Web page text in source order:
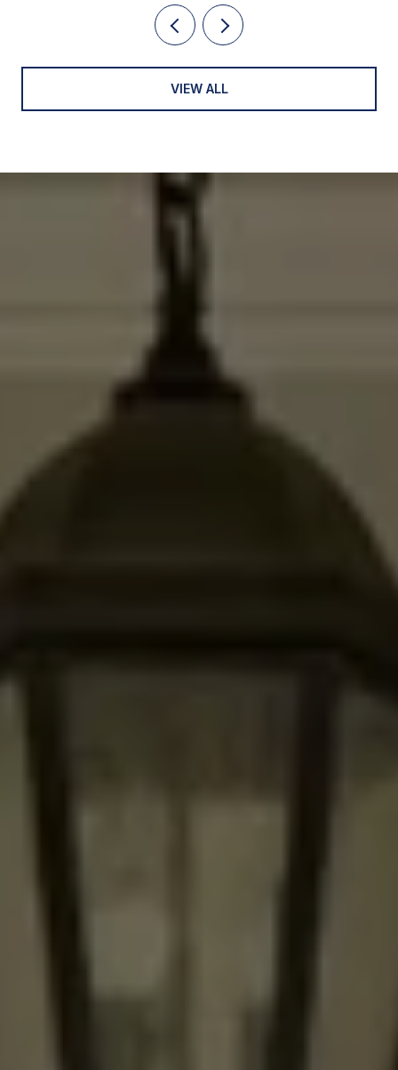
VIEW ALL